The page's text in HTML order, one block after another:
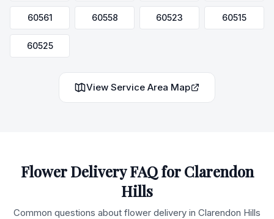
60561 60558 60523 60515
60525
View Service Area Map
Flower Delivery FAQ forClarendon
Hills
Common questions about flower delivery in Clarendon Hills